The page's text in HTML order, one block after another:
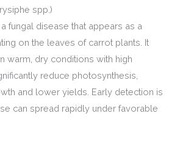
spp.)
fungal disease that appears as a
on the leaves of carrot plants. It
warm, dry conditions with high
reduce photosynthesis,
and lower yields. Early detection is
can spread rapidly under favorable